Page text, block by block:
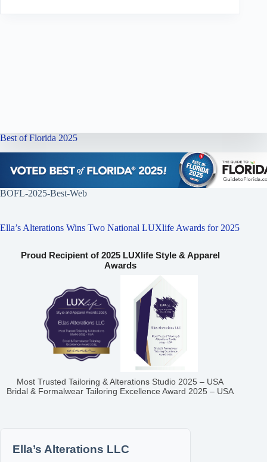
Best of Florida 2025
BOFL-2025-Best-Web
Ella’s Alterations Wins Two National LUXlife Awards for 2025
Proud Recipient of 2025 LUXlife Style & Apparel
Awards
Most Trusted Tailoring & Alterations Studio 2025 – USA
Bridal & Formalwear Tailoring Excellence Award 2025 – USA
Ella’s Alterations LLC